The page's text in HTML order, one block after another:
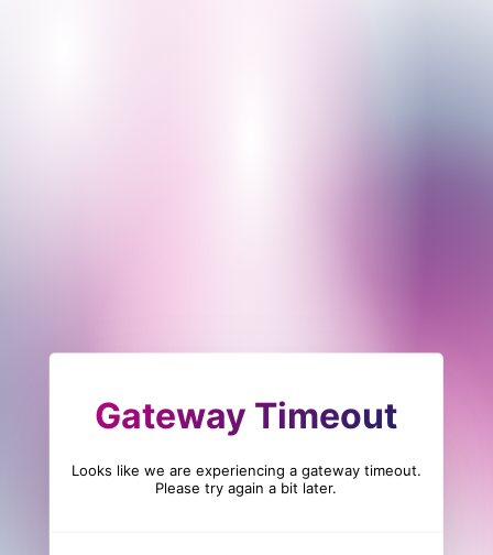
Gateway Timeout
Looks like we are experiencing a gateway timeout.
Please try again a bit later.